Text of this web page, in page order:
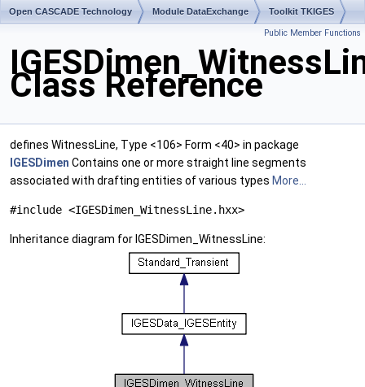
Open CASCADE Technology Module DataExchange Toolkit TKIGES
Public Member Functions
Class Reference
defines WitnessLine, Type <106> Form <40> in package
IGESDimen Contains one or more straight line segments
associated with drafting entities of various types More...
#include <IGESDimen_WitnessLine.hxx>
Inheritance diagram for IGESDimen_WitnessLine: